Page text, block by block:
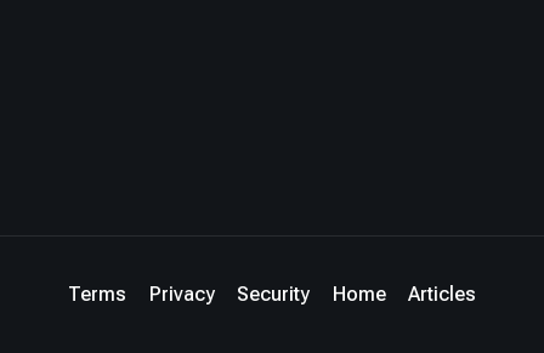
Terms Privacy Security Home Articles